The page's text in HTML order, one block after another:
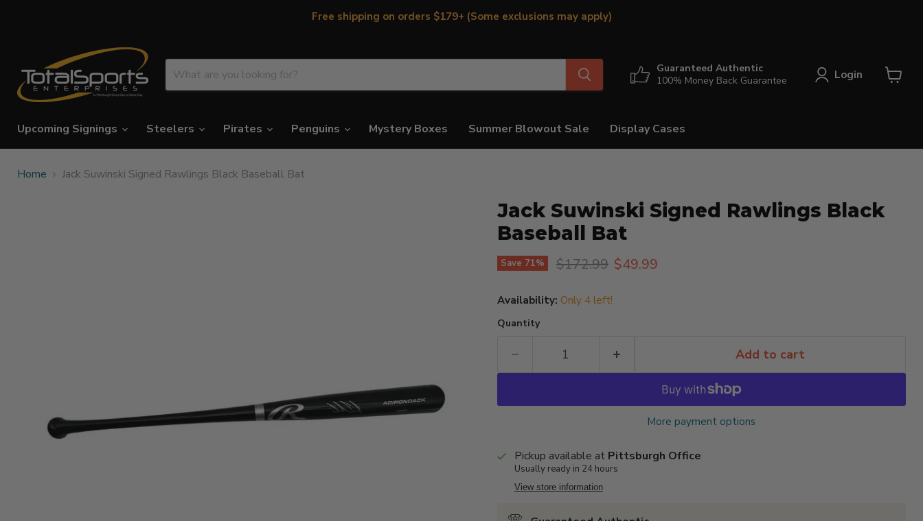
Free shipping on orders $179+ (Some exclusions may apply)
Guaranteed Authentic
100% Money Back Guarantee
Login
Upcoming Signings
Steelers Pirates Penguins Mystery Boxes Summer Blowout Sale Display Cases
Home Jack Suwinski Signed Rawlings Black Baseball Bat
Jack Suwinski Signed Rawlings Black
Baseball Bat
Save 71% Original price
$172.99 Current price
$49.99
Availability: Only 4 left!
Quantity
Add to cart
More payment options
Pickup available at Pittsburgh Office
Usually ready in 24 hours
View store information